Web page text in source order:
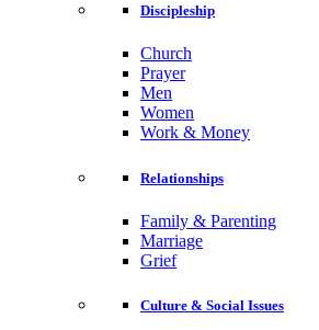
Discipleship
Church
Prayer
Men
Women
Work & Money
Relationships
Family & Parenting
Marriage
Grief
Culture & Social Issues